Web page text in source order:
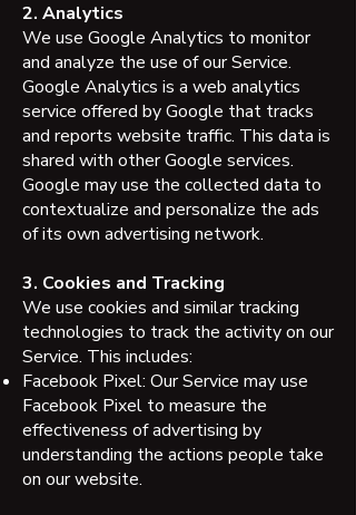
2. Analytics
We use Google Analytics to monitor
and analyze the use of our Service.
Google Analytics is a web analytics
service offered by Google that tracks
and reports website traffic. This data is
shared with other Google services.
Google may use the collected data to
contextualize and personalize the ads
of its own advertising network.
3. Cookies and Tracking
We use cookies and similar tracking
technologies to track the activity on our
Service. This includes:
Facebook Pixel: Our Service may use
Facebook Pixel to measure the
effectiveness of advertising by
understanding the actions people take
on our website.